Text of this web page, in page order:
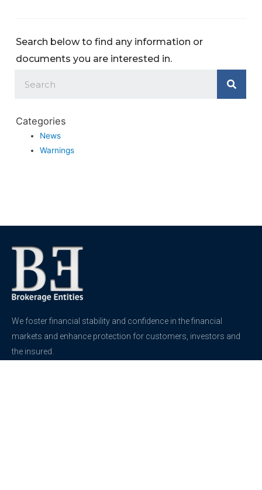
Search below to find any information or
documents you are interested in.
Categories
News
Warnings
We foster financial stability and confidence in the financial
markets and enhance protection for customers, investors and
the insured.